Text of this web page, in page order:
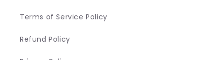
Terms of Service Policy
Refund Policy